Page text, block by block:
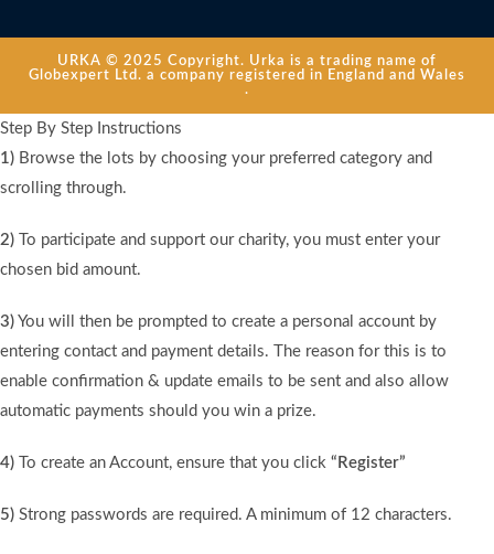
URKA © 2025 Copyright. Urka is a trading name of
Globexpert Ltd. a company registered in England and Wales
.
Step By Step Instructions
1) Browse the lots by choosing your preferred category and
scrolling through.
2) To participate and support our charity, you must enter your
chosen bid amount.
3) You will then be prompted to create a personal account by
entering contact and payment details. The reason for this is to
enable confirmation & update emails to be sent and also allow
automatic payments should you win a prize.
4) To create an Account, ensure that you click “Register”
5) Strong passwords are required. A minimum of 12 characters.